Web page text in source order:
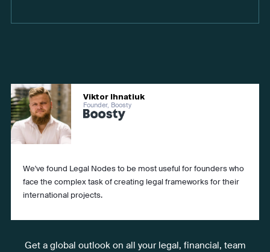
We've found Legal Nodes to be most useful for founders who
face the complex task of creating legal frameworks for their
international projects.
Viktor Ihnatiuk
Founder, Boosty
Get a global outlook on all your legal, financial, team